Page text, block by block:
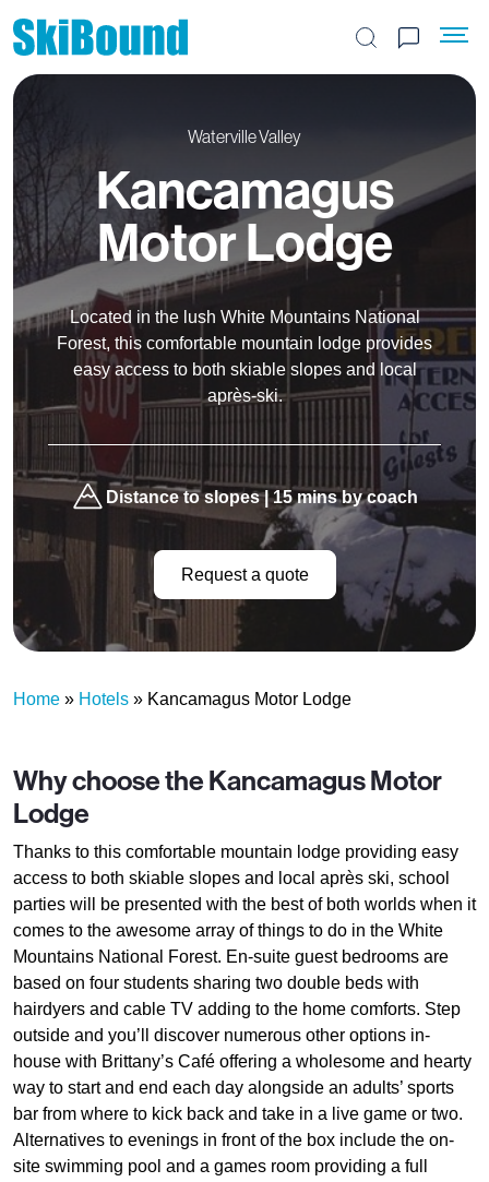
Search the site
Waterville Valley
Kancamagus
Motor Lodge
Located in the lush White Mountains National
Forest, this comfortable mountain lodge provides
easy access to both skiable slopes and local
après-ski.
Distance to slopes | 15 mins by coach
Request a quote
Home » Hotels » Kancamagus Motor Lodge
Why choose the Kancamagus Motor
Lodge
Thanks to this comfortable mountain lodge providing easy
access to both skiable slopes and local après ski, school
parties will be presented with the best of both worlds when it
comes to the awesome array of things to do in the White
Mountains National Forest. En-suite guest bedrooms are
based on four students sharing two double beds with
hairdyers and cable TV adding to the home comforts. Step
outside and you’ll discover numerous other options in-
house with Brittany’s Café offering a wholesome and hearty
way to start and end each day alongside an adults’ sports
bar from where to kick back and take in a live game or two.
Alternatives to evenings in front of the box include the on-
site swimming pool and a games room providing a full